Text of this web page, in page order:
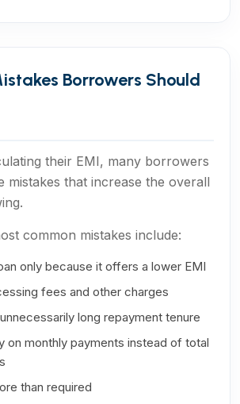
Borrowers Should
their EMI, many borrowers
mistakes that increase the overall
common mistakes include:
only because it offers a lower EMI
fees and other charges
long repayment tenure
on monthly payments instead of total
than required